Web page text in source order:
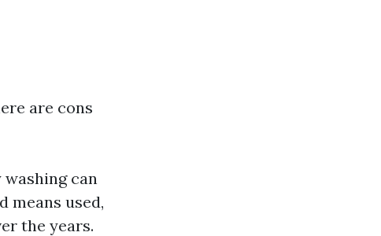
are cons
can
means used,
the years.